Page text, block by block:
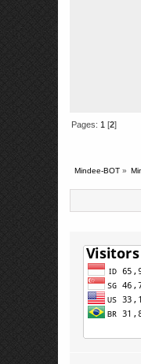
Pages: 1 [2]
Mindee-BOT»